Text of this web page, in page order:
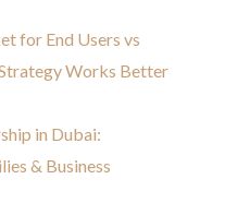
for End Users vs
Works Better
in Dubai:
& Business